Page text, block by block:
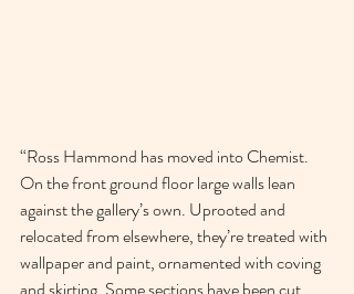
“Ross Hammond has moved into Chemist.
On the front ground floor large walls lean
against the gallery’s own. Uprooted and
relocated from elsewhere, they’re treated with
wallpaper and paint, ornamented with coving